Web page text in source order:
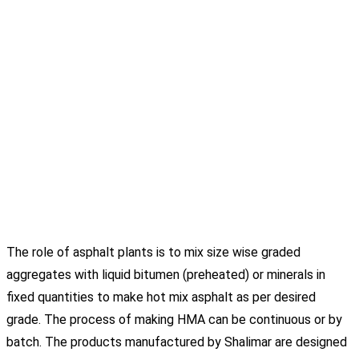
The role of asphalt plants is to mix size wise graded
aggregates with liquid bitumen (preheated) or minerals in
fixed quantities to make hot mix asphalt as per desired
grade. The process of making HMA can be continuous or by
batch. The products manufactured by Shalimar are designed